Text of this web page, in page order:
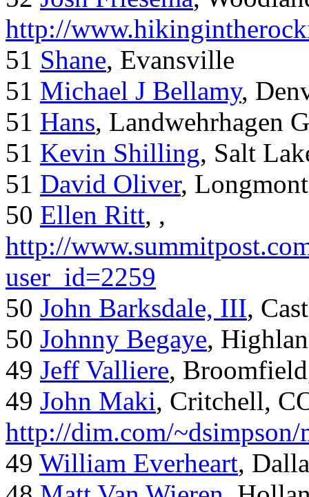
http://
51 Shane, Evansville
51 Michael J Bellamy,
51 Hans, Landwehrhagen
51 Kevin Shilling, Salt
51 David Oliver,
50 Ellen Ritt, ,
http://
user_id=2259
50 John Barksdale, III,
50 Johnny Begaye,
49 Jeff Valliere,
49 John Maki, Critchell,
http://dim.com/~dsimpson/
49 William Everheart,